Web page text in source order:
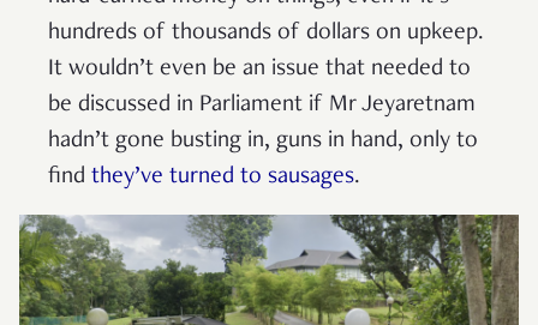
hundreds of thousands of dollars on upkeep.
It wouldn’t even be an issue that needed to
be discussed in Parliament if Mr Jeyaretnam
hadn’t gone busting in, guns in hand, only to
find they’ve turned to sausages.